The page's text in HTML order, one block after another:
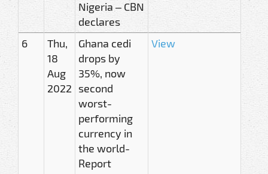
Nigeria – CBN
declares
6
Thu,
18
Aug
2022
Ghana cedi
drops by
35%, now
second
worst-
performing
currency in
the world-
Report
View